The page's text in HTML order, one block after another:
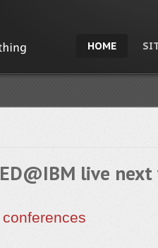
HOME
live
conferences